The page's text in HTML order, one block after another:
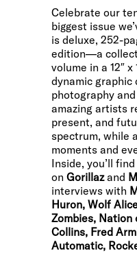
Celebrate our
biggest issue
is deluxe, 252-
edition—a
volume in a 12″
dynamic graphic
photography
amazing artists
present, and
spectrum, while
moments and
Inside, you’ll
on Gorillazand
interviews with
Huron, Wolf
Zombies, Nation
Collins, Fred
Automatic,